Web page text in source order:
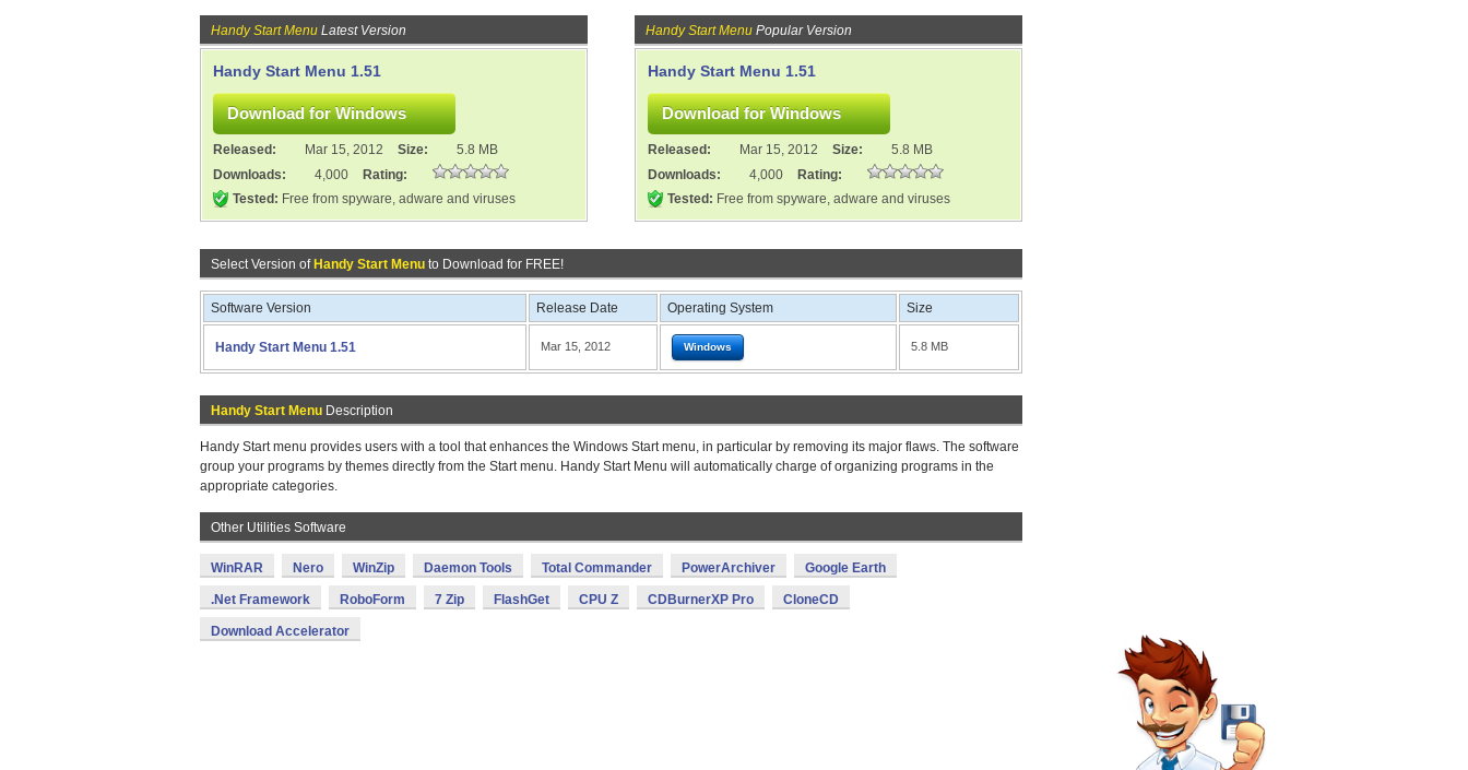
Handy Start Menu Latest Version
Handy Start Menu 1.51
Released: Mar 15, 2012 Size:
5.8 MB
Downloads:
4,000
Rating:
Tested: Free from spyware, adware and viruses
Handy Start Menu Popular Version
Handy Start Menu 1.51
Released: Mar 15, 2012 Size:
5.8 MB
Downloads:
4,000
Rating:
Tested: Free from spyware, adware and viruses
Select Version of Handy Start Menu to Download for FREE!
Software Version Release Date Operating System Size
Handy Start Menu 1.51 Mar 15, 2012 Windows 5.8 MB
Handy Start Menu Description
Handy Start menu provides users with a tool that enhances the Windows Start menu, in particular by removing its major flaws. The software
group your programs by themes directly from the Start menu. Handy Start Menu will automatically charge of organizing programs in the
appropriate categories.
Other Utilities Software
WinRAR Nero WinZip Daemon Tools Total Commander PowerArchiver Google Earth
.Net Framework RoboForm 7 Zip FlashGet CPU Z CDBurnerXP Pro CloneCD
Download Accelerator